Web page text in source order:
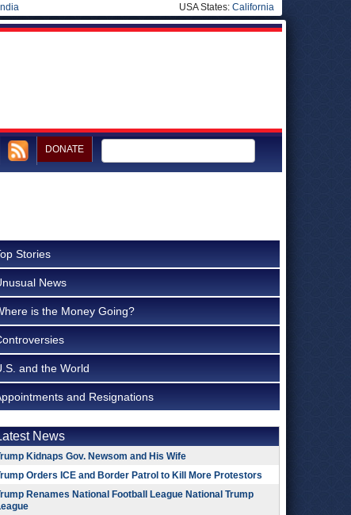
India USA States: California
DONATE
Stories
News
is the Money Going?
and the World
and Resignations
News
Kidnaps Gov. Newsom and His Wife
Orders ICE and Border Patrol to Kill More Protestors
Renames National Football League National Trump